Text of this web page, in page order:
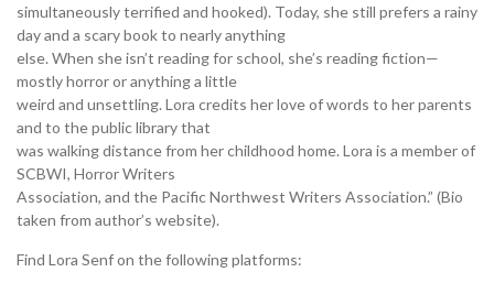
simultaneously terrified and hooked). Today, she still prefers a rainy
day and a scary book to nearly anything
else. When she isn’t reading for school, she’s reading fiction—
mostly horror or anything a little
weird and unsettling. Lora credits her love of words to her parents
and to the public library that
was walking distance from her childhood home. Lora is a member of
SCBWI, Horror Writers
Association, and the Pacific Northwest Writers Association.” (Bio
taken from author’s website).
Find Lora Senf on the following platforms: